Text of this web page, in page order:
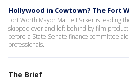
Hollywood in Cowtown? The Fort
Fort Worth Mayor Mattie Parker is leading
skipped over and left behind by film
before a State Senate finance committee
professionals.
The Brief